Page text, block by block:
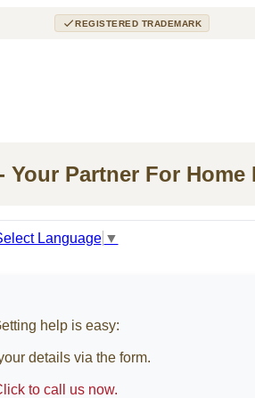
REGISTERED TRADEMARK
Partner For
Language ▼
help is easy:
details via the form.
to call us now.